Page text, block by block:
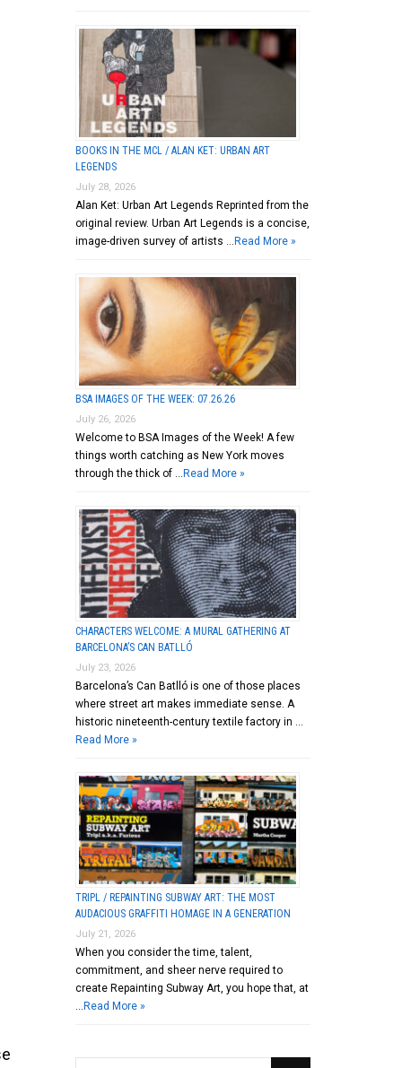
BOOKS IN THE MCL / ALAN KET: URBAN ART
LEGENDS
July 28, 2026
Alan Ket: Urban Art Legends Reprinted from the
original review. Urban Art Legends is a concise,
image-driven survey of artists … Read More »
BSA IMAGES OF THE WEEK: 07.26.26
July 26, 2026
Welcome to BSA Images of the Week! A few
things worth catching as New York moves
through the thick of … Read More »
CHARACTERS WELCOME: A MURAL GATHERING AT
BARCELONA’S CAN BATLLÓ
July 23, 2026
Barcelona’s Can Batlló is one of those places
where street art makes immediate sense. A
historic nineteenth-century textile factory in …
Read More »
TRIPL / REPAINTING SUBWAY ART: THE MOST
AUDACIOUS GRAFFITI HOMAGE IN A GENERATION
July 21, 2026
When you consider the time, talent,
commitment, and sheer nerve required to
create Repainting Subway Art, you hope that, at
Read More »